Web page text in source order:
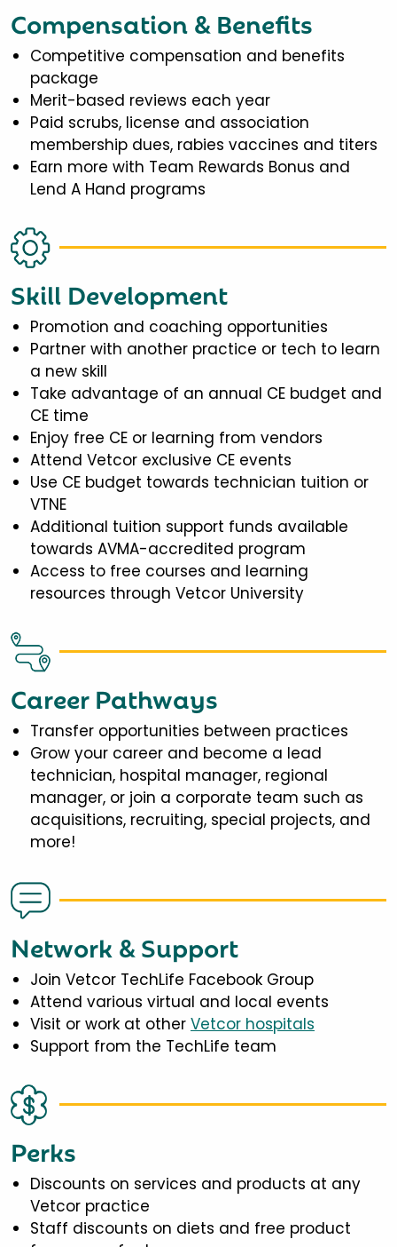
Compensation & Benefits
Competitive compensation and benefits
package
Merit-based reviews each year
Paid scrubs, license and association
membership dues, rabies vaccines and titers
Earn more with Team Rewards Bonus and
Lend A Hand programs
Skill Development
Promotion and coaching opportunities
Partner with another practice or tech to learn
a new skill
Take advantage of an annual CE budget and
CE time
Enjoy free CE or learning from vendors
Attend Vetcor exclusive CE events
Use CE budget towards technician tuition or
VTNE
Additional tuition support funds available
towards AVMA-accredited program
Access to free courses and learning
resources through Vetcor University
Career Pathways
Transfer opportunities between practices
Grow your career and become a lead
technician, hospital manager, regional
manager, or join a corporate team such as
acquisitions, recruiting, special projects, and
more!
Network & Support
Join Vetcor TechLife Facebook Group
Attend various virtual and local events
Visit or work at other Vetcor hospitals
Support from the TechLife team
Perks
Discounts on services and products at any
Vetcor practice
Staff discounts on diets and free product